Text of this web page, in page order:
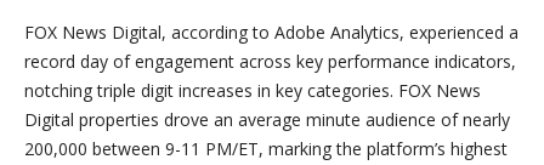
FOX News Digital, according to Adobe Analytics, experienced a
record day of engagement across key performance indicators,
notching triple digit increases in key categories. FOX News
Digital properties drove an average minute audience of nearly
200,000 between 9-11 PM/ET, marking the platform’s highest